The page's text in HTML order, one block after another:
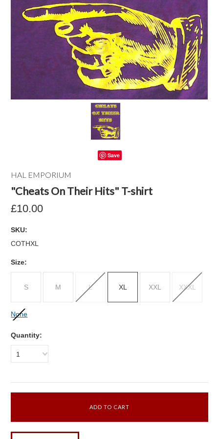
Save
HAL EMPORIUM
"Cheats On Their Hits" T-shirt
£10.00
SKU:
COTHXL
Size:
S M L XL XXL XXXL
None
Quantity:
1